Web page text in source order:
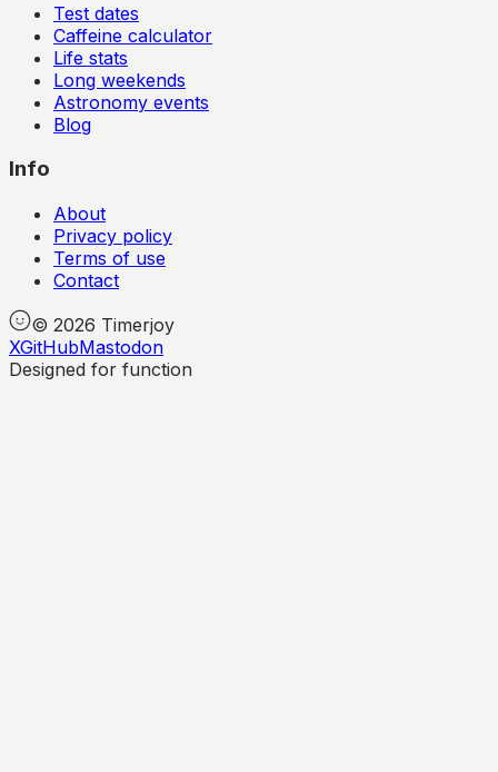
Test dates
Caffeine calculator
Life stats
Long weekends
Astronomy events
Blog
Info
About
Privacy policy
Terms of use
Contact
© 2026 Timerjoy
XGitHubMastodon
Designed for function